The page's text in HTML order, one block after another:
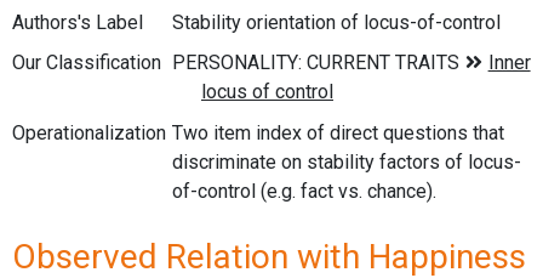
Authors's Label
Stability orientation of locus-of-control
Our Classification
Operationalization Two item index of direct questions that
discriminate on stability factors of locus-
of-control (e.g. fact vs. chance).
Observed Relation with Happiness